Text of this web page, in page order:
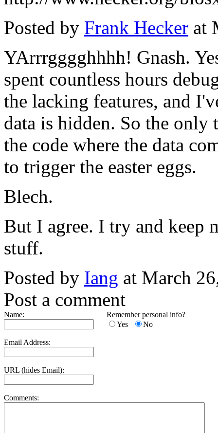
Posted by Frank Hecker at
YArrrgggghhhh! Gnash.
spent countless hours
the lacking features, and
data is hidden. So the
the code where the data
to trigger the easter eggs.
Blech.
But I agree. I try and keep
stuff.
Posted by Iang at March
Post a comment
Name:
Email Address:
URL (hides Email):
Remember personal info?
Yes
No
Comments: